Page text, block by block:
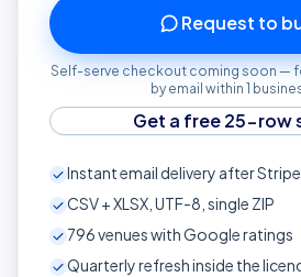
Request to
Self-serve checkout coming soon —
by email within 1
Get a free 25-row
Instant email delivery after
CSV + XLSX, UTF-8, single ZIP
796venues with Google ratings
Quarterly refresh inside the